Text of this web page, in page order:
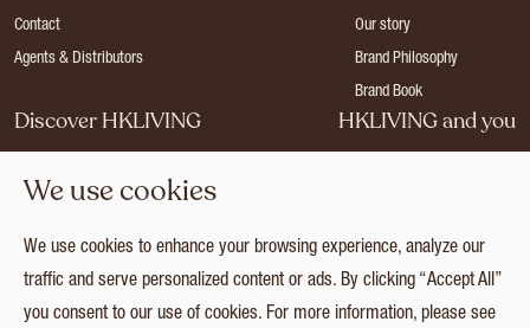
Contact
Agents & Distributors
Our story
Brand Philosophy
Brand Book
Discover HKLIVING
Press
Catalogues
Collection
HKLIVING and you
Login
We use cookies
We use cookies to enhance your browsing experience, analyze our
traffic and serve personalized content or ads. By clicking “Accept All”
you consent to our use of cookies. For more information, please see